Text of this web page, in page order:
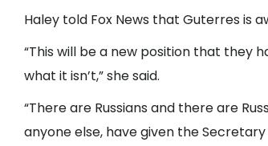
Haley told Fox News that Guterres is
“This will be a new position that they
what it isn’t,” she said.
“There are Russians and there are
anyone else, have given the